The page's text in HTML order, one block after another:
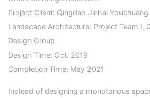
Project Client: Qingdao Jinhai
Landscape Architecture: Project Team I,
Design Group
Design Time: Oct. 2019
Completion Time: May 2021
Instead of designing a monotonous